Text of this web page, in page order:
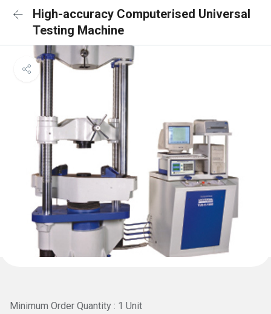
High-accuracy Computerised Universal
Testing Machine
Minimum Order Quantity : 1 Unit